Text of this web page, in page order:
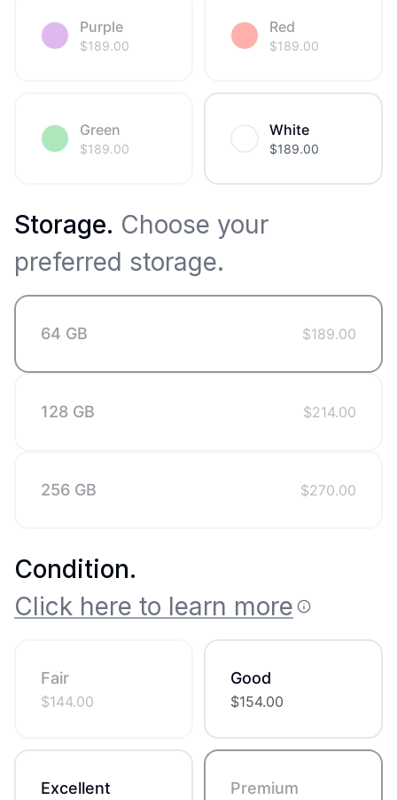
Purple
$189.00
Red
$189.00
Green
$189.00
White
$189.00
Storage. Choose your
preferred storage.
64 GB $189.00
128 GB $214.00
256 GB $270.00
Condition.
Click here to learn more
Fair
$144.00
Good
$154.00
Excellent Premium